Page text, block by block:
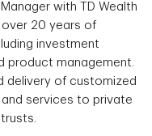
with TD Wealth
over 20 years of
investment
product management.
delivery of customized
services to private